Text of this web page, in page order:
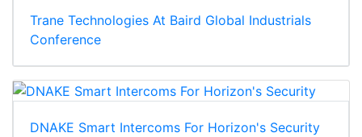
Trane Technologies At Baird Global Industrials
Conference
DNAKE Smart Intercoms For Horizon's Security